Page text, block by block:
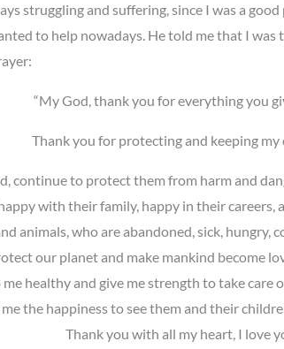
struggling and suffering, since I was a
to help nowadays. He told me that I was
“My God, thank you for everything you
Thank you for protecting and keeping
continue to protect them from harm and
with their family, happy in their
animals, who are abandoned, sick, hungry,
our planet and make mankind become
me healthy and give me strength to take
the happiness to see them and their
Thank you with all my heart, I love